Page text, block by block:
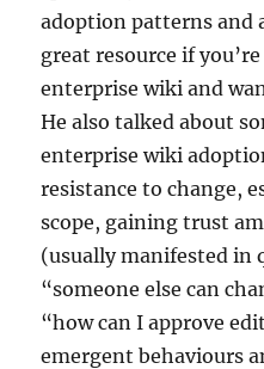
adoption patterns
great resource if
enterprise wiki and
He also talked about
enterprise wiki
resistance to change,
scope, gaining trust
(usually manifested in
“someone else can
“how can I approve
emergent behaviours